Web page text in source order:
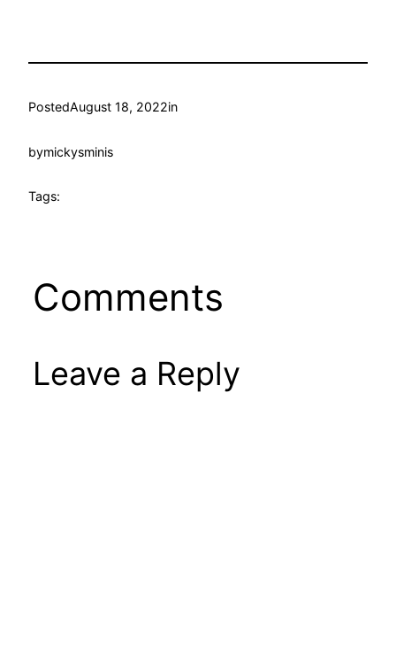
PostedAugust 18, 2022in
bymickysminis
Tags:
Comments
Leave a Reply